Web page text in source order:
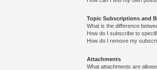
Topic Subscriptions and
What is the difference
How do I subscribe to
How do I remove my
Attachments
What attachments are